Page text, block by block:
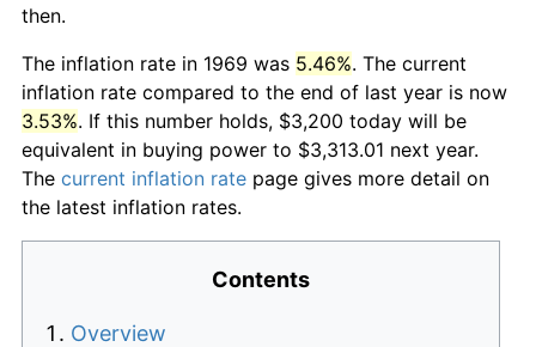
then.
The inflation rate in 1969 was 5.46%. The current
inflation rate compared to the end of last year is now
3.53%. If this number holds, $3,200 today will be
equivalent in buying power to $3,313.01 next year.
The current inflation rate page gives more detail on
the latest inflation rates.
Contents
Overview